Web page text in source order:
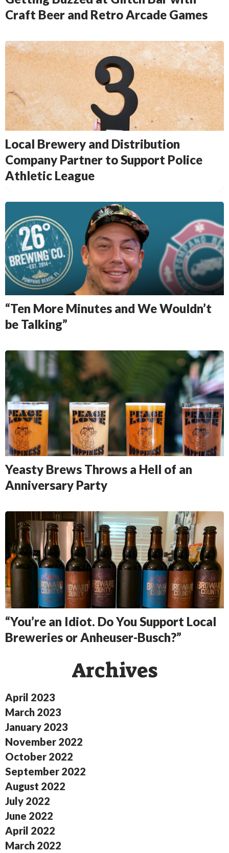
Craft Beer and Retro Arcade Games
Local Brewery and Distribution
Company Partner to Support Police
Athletic League
“Ten More Minutes and We Wouldn’t
be Talking”
Yeasty Brews Throws a Hell of an
Anniversary Party
“You’re an Idiot. Do You Support Local
Breweries or Anheuser-Busch?”
Archives
April 2023
March 2023
January 2023
November 2022
October 2022
September 2022
August 2022
July 2022
June 2022
April 2022
March 2022